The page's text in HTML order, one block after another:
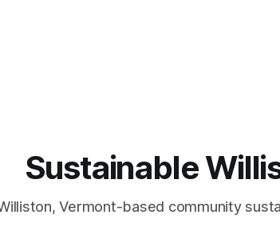
Sustainable
Vermont-based community